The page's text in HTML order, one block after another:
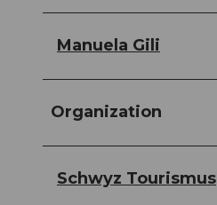
Manuela Gili
Organization
Schwyz Tourismus